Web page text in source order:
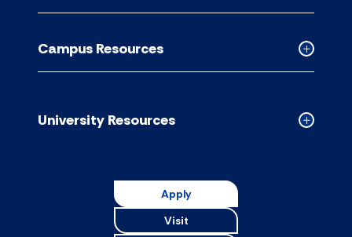
Academic
accordion
Collapsed
Campus
accordion
Campus Resources
Collapsed
University Resources
Apply
Visit